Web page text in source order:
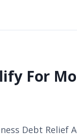
For
Debt Relief